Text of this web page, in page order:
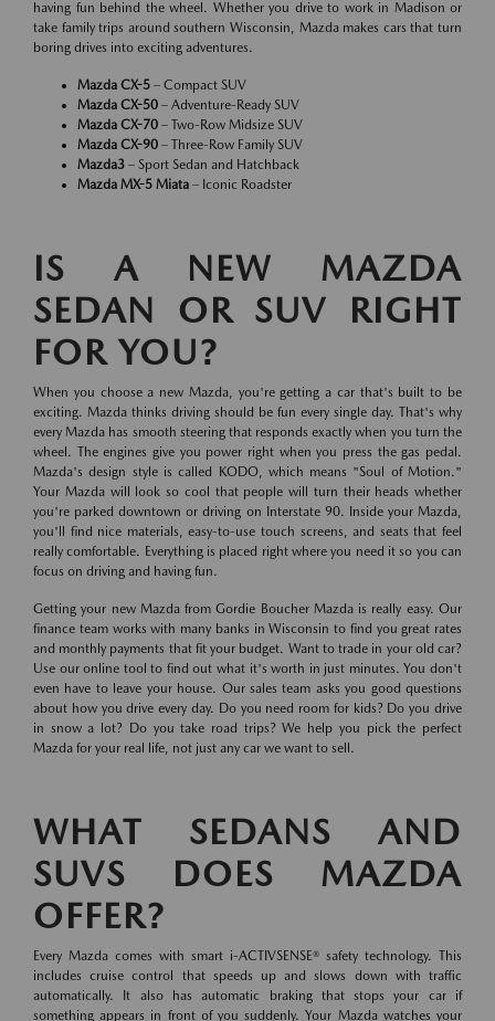
having fun behind the wheel. Whether you drive to work in Madison or
take family trips around southern Wisconsin, Mazda makes cars that turn
boring drives into exciting adventures.
Mazda CX-5 – Compact SUV
Mazda CX-50 – Adventure-Ready SUV
Mazda CX-70 – Two-Row Midsize SUV
Mazda CX-90 – Three-Row Family SUV
Mazda3 – Sport Sedan and Hatchback
Mazda MX-5 Miata – Iconic Roadster
IS A NEW MAZDA
SEDAN OR SUV RIGHT
FOR YOU?
When you choose a new Mazda, you're getting a car that's built to be
exciting. Mazda thinks driving should be fun every single day. That's why
every Mazda has smooth steering that responds exactly when you turn the
wheel. The engines give you power right when you press the gas pedal.
Mazda's design style is called KODO, which means "Soul of Motion."
Your Mazda will look so cool that people will turn their heads whether
you're parked downtown or driving on Interstate 90. Inside your Mazda,
you'll find nice materials, easy-to-use touch screens, and seats that feel
really comfortable. Everything is placed right where you need it so you can
focus on driving and having fun.
Getting your new Mazda from Gordie Boucher Mazda is really easy. Our
finance team works with many banks in Wisconsin to find you great rates
and monthly payments that fit your budget. Want to trade in your old car?
Use our online tool to find out what it's worth in just minutes. You don't
even have to leave your house. Our sales team asks you good questions
about how you drive every day. Do you need room for kids? Do you drive
in snow a lot? Do you take road trips? We help you pick the perfect
Mazda for your real life, not just any car we want to sell.
WHAT SEDANS AND
SUVS DOES MAZDA
OFFER?
Every Mazda comes with smart i-ACTIVSENSE® safety technology. This
includes cruise control that speeds up and slows down with traffic
automatically. It also has automatic braking that stops your car if
something appears in front of you suddenly. Your Mazda watches your